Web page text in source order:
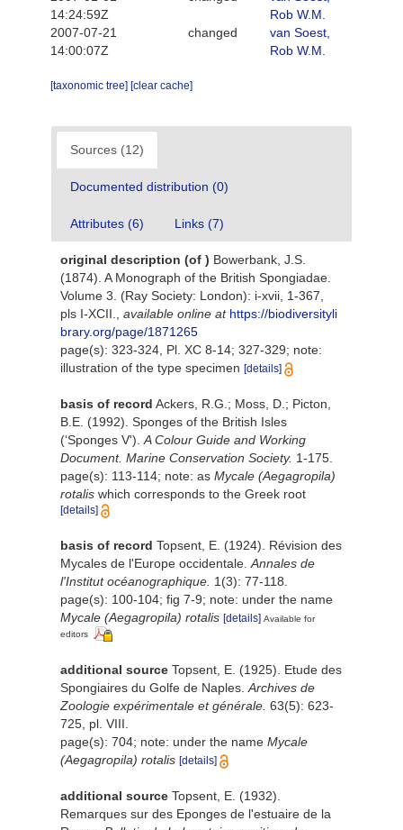
14:24:59Z
Rob W.M.
2007-07-21
14:00:07Z
changed
van Soest,
Rob W.M.
[taxonomic tree] [clear cache]
Sources (12)
Documented distribution (0)
Attributes (6) Links (7)
original description (of ) Bowerbank, J.S.
(1874). A Monograph of the British Spongiadae.
Volume 3. (Ray Society: London): i-xvii, 1-367,
pls I-XCII.
available online at https://biodiversityli
brary.org/page/1871265
page(s): 323-324, Pl. XC 8-14; 327-329; note:
illustration of the type specimen [details]
basis of record Ackers, R.G.; Moss, D.; Picton,
B.E. (1992). Sponges of the British Isles
(‘Sponges V'). A Colour Guide and Working
Document. Marine Conservation Society. 1-175.
page(s): 113-114; note: as Mycale (Aegagropila)
rotalis which corresponds to the Greek root
[details]
basis of record Topsent, E. (1924). Révision des
Mycales de l'Europe occidentale. Annales de
l'Institut océanographique. 1(3): 77-118.
page(s): 100-104; fig 7-9; note: under the name
Mycale (Aegagropila) rotalis [details] Available for
editors
additional source Topsent, E. (1925). Etude des
Spongiaires du Golfe de Naples. Archives de
Zoologie expérimentale et générale. 63(5): 623-
725, pl. VIII.
page(s): 704; note: under the name Mycale
(Aegagropila) rotalis [details]
additional source Topsent, E. (1932).
Remarques sur des Eponges de l'estuaire de la